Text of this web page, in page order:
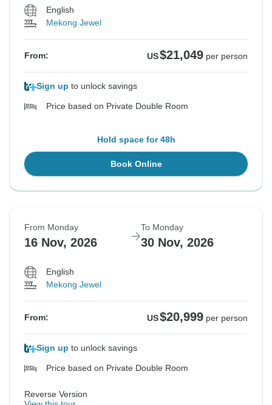
English
Mekong Jewel
From: US$21,049 per person
Sign up to unlock savings
Price based on Private Double Room
Hold space for 48h
Book Online
From Monday
16 Nov, 2026
To Monday
30 Nov, 2026
English
Mekong Jewel
From: US$20,999 per person
Sign up to unlock savings
Price based on Private Double Room
Reverse Version